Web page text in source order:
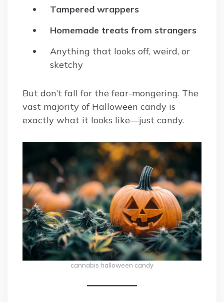
Tampered wrappers
Homemade treats from strangers
Anything that looks off, weird, or
sketchy
But don’t fall for the fear-mongering. The
vast majority of Halloween candy is
exactly what it looks like—just candy.
cannabis halloween candy